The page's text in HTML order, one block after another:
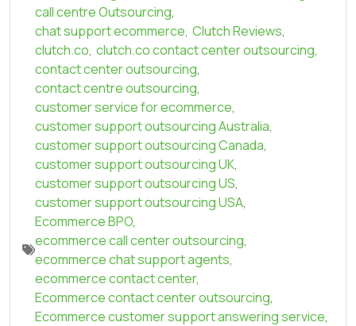
call centre Outsourcing,
chat support ecommerce, Clutch Reviews,
clutch.co, clutch.co contact center outsourcing,
contact center outsourcing,
contact centre outsourcing,
customer service for ecommerce,
customer support outsourcing Australia,
customer support outsourcing Canada,
customer support outsourcing UK,
customer support outsourcing US,
customer support outsourcing USA,
Ecommerce BPO,
ecommerce call center outsourcing,
ecommerce chat support agents,
ecommerce contact center,
Ecommerce contact center outsourcing,
Ecommerce customer support answering service,